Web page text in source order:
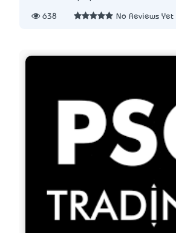
638 No Reviews Yet